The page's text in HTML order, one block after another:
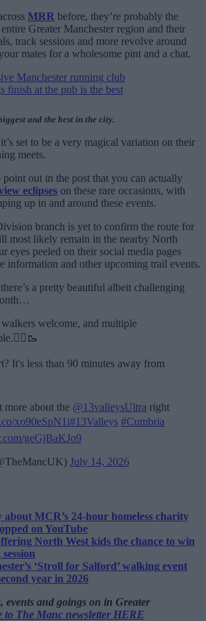
MRR before, they’re probably the
Greater Manchester region and their
track sessions and more revolve around
mates for a wholesome pint and a chat.
Manchester running club
finish at the pub is the best
and the best in the city.
set to be a very magical variation on their
meets.
out in the post that you can actually
eclipses on these rare occasions, with
up in and around these events.
branch is yet to confirm the route for
most likely remain in the nearby North
eyes peeled on their social media pages
information and other upcoming trail events.
a pretty beautiful albeit challenging
welcome, and multiple
It's less than 90 minutes away from
more about the @13valleysUltra right
xo90eSpN1i#13Valleys #Cumbria
geGjBaKJo9
July 14, 2026
about MCR’s 24-hour homeless charity
on YouTube
North West kids the chance to win
‘Stroll for Salford’ walking event
year in 2026
events and goings on in Greater
to The Manc newsletter HERE